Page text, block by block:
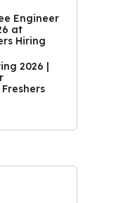
Engineer
at
Hiring
2026 |